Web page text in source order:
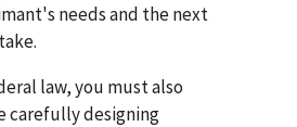
needs and the next
law, you must also
carefully designing